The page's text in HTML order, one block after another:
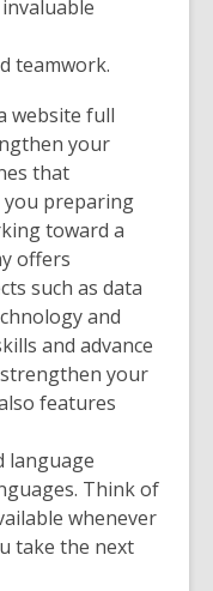
teamwork.
website full
your
that
you preparing
toward a
offers
such as data
and
and advance
your
features
language
Think of
whenever
take the next